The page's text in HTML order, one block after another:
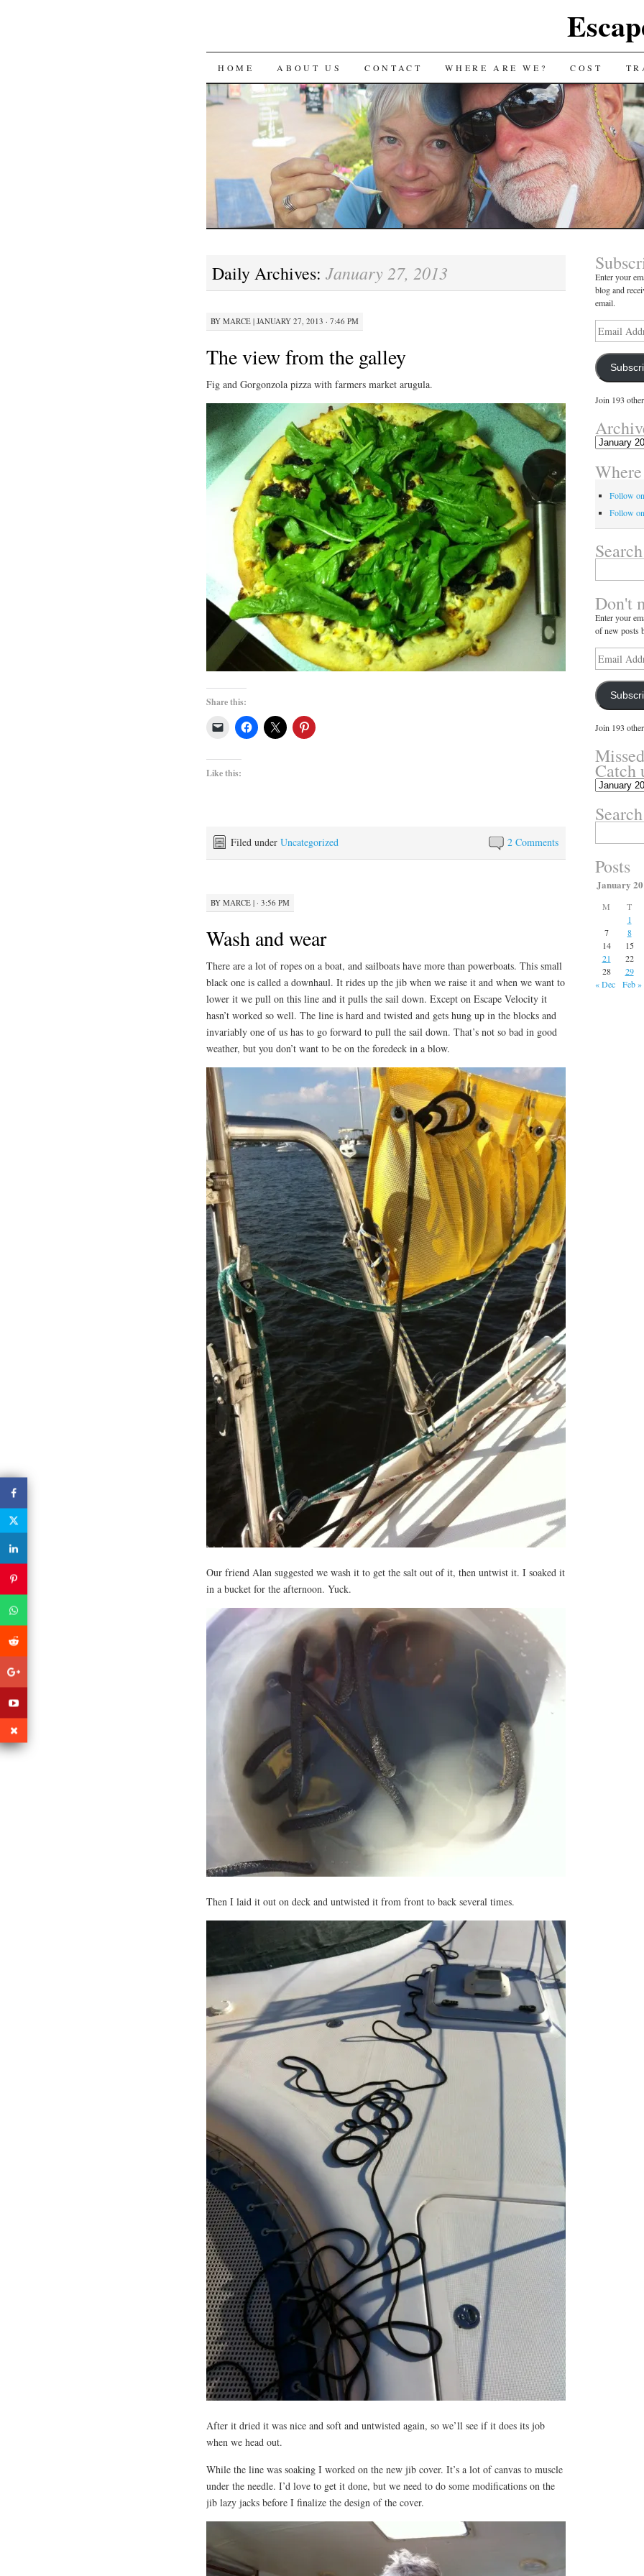
SKIP
TO
CONTENT
HOME ABOUT US CONTACT WHERE ARE WE? COST
Daily Archives: January 27, 2013
BY MARCE | JANUARY 27, 2013 · 7:46 PM
The view from the galley
Fig and Gorgonzola pizza with farmers market arugula.
Share this:
Like this:
2 Comments
Filed under Uncategorized
BY MARCE | · 3:56 PM
Wash and wear
There are a lot of ropes on a boat, and sailboats have more than powerboats. This small
black one is called a downhaul. It rides up the jib when we raise it and when we want to
lower it we pull on this line and it pulls the sail down. Except on Escape Velocity it
hasn’t worked so well. The line is hard and twisted and gets hung up in the blocks and
invariably one of us has to go forward to pull the sail down. That’s not so bad in good
weather, but you don’t want to be on the foredeck in a blow.
Our friend Alan suggested we wash it to get the salt out of it, then untwist it. I soaked it
in a bucket for the afternoon. Yuck.
Then I laid it out on deck and untwisted it from front to back several times.
After it dried it was nice and soft and untwisted again, so we’ll see if it does its job
when we head out.
While the line was soaking I worked on the new jib cover. It’s a lot of canvas to muscle
under the needle. I’d love to get it done, but we need to do some modifications on the
jib lazy jacks before I finalize the design of the cover.
Enter your
blog and
email.
Email
Address
Join 193
Archives
Follow
Follow
Search
Don't
Enter your
of new posts
Email
Address
Join 193
Catch
Missed
Catch
up
for:
Posts
January
M T
1
7
8
14
15
21
22
28
29
« Dec
Feb »